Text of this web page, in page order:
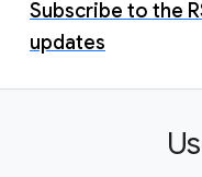
Subscribe to the
updates